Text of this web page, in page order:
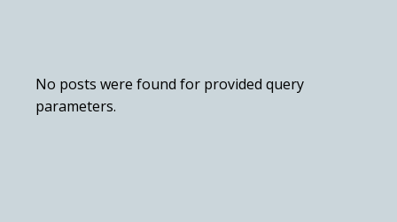
No posts were found for provided query
parameters.